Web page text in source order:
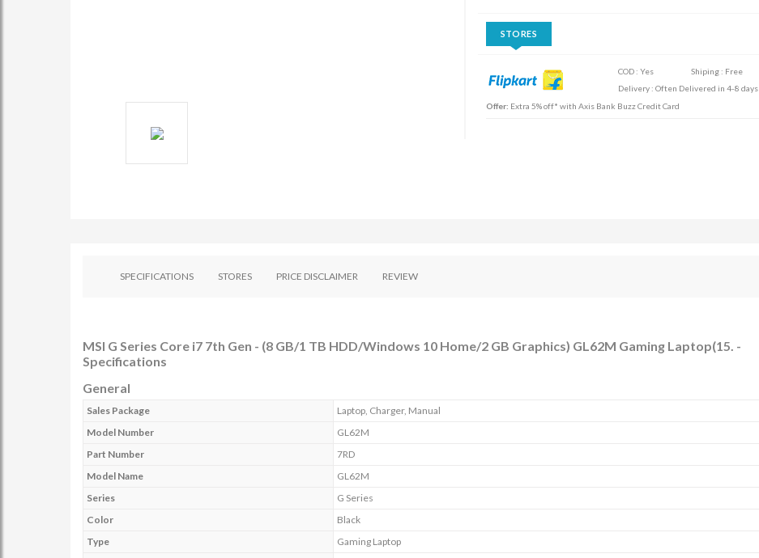
STORES
COD : Yes
Shiping : Free
Delivery : Often Delivered in 4-8 days
Offer: Extra 5% off* with Axis Bank Buzz Credit Card
SPECIFICATIONS STORES PRICE DISCLAIMER REVIEW
MSI G Series Core i7 7th Gen - (8 GB/1 TB HDD/Windows 10 Home/2 GB Graphics) GL62M Gaming Laptop(15. -
Specifications
General
Sales Package
Laptop, Charger, Manual
Model Number
GL62M
Part Number
7RD
Model Name
GL62M
Series
G Series
Color
Black
Type
Gaming Laptop